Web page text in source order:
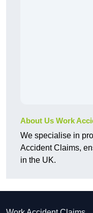
About Us Work
We specialise in
Accident Claims,
in the UK.